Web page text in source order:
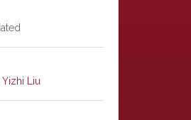
Yizhi Liu